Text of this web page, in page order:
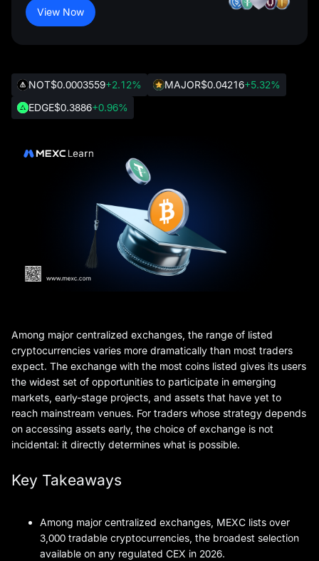
View Now
NOT$0.0003559+2.12% MAJOR$0.04216+5.32%
EDGE$0.3886+0.96%
Among major centralized exchanges, the range of listed
cryptocurrencies varies more dramatically than most traders
expect. The exchange with the most coins listed gives its users
the widest set of opportunities to participate in emerging
markets, early-stage projects, and assets that have yet to
reach mainstream venues. For traders whose strategy depends
on accessing assets early, the choice of exchange is not
incidental: it directly determines what is possible.
Key Takeaways
Among major centralized exchanges, MEXC lists over
3,000 tradable cryptocurrencies, the broadest selection
available on any regulated CEX in 2026.